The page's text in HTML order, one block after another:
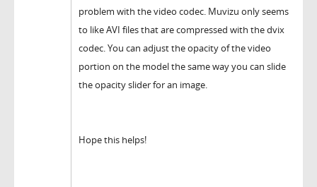
problem with the video codec. Muvizu only seems
to like AVI files that are compressed with the dvix
codec. You can adjust the opacity of the video
portion on the model the same way you can slide
the opacity slider for an image.
Hope this helps!